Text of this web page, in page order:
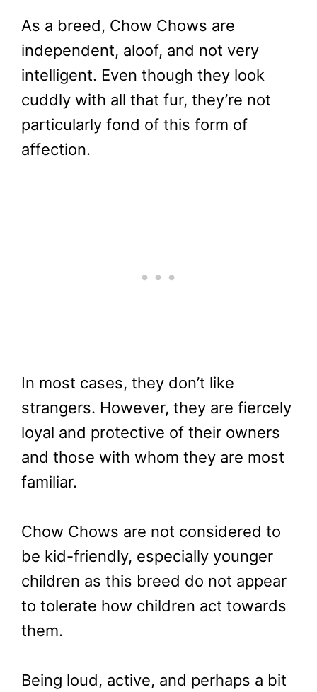
As a breed, Chow Chows are
independent, aloof, and not very
intelligent. Even though they look
cuddly with all that fur, they’re not
particularly fond of this form of
affection.
In most cases, they don’t like
strangers. However, they are fiercely
loyal and protective of their owners
and those with whom they are most
familiar.
Chow Chows are not considered to
be kid-friendly, especially younger
children as this breed do not appear
to tolerate how children act towards
them.
Being loud, active, and perhaps a bit